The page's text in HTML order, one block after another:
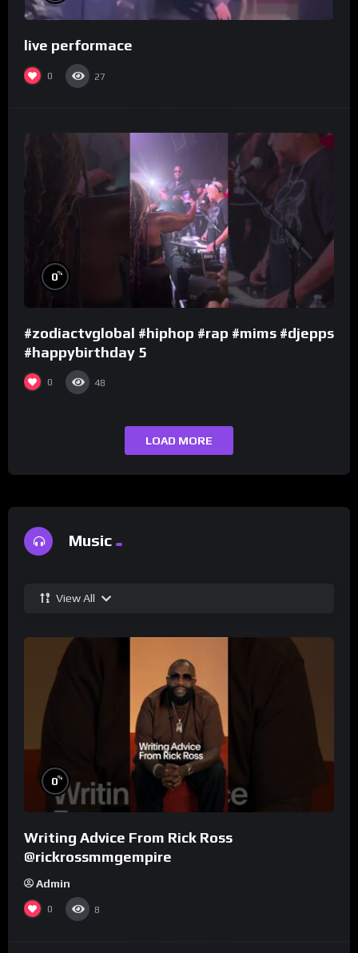
live performace
0 27
0%
#zodiactvglobal #hiphop #rap #mims #djepps
#happybirthday 5
0 48
LOAD MORE
Music
View All
0%
Writing Advice From Rick Ross
@rickrossmmgempire
Admin
0 8